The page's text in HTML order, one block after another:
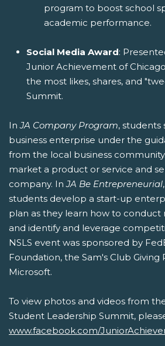
program to boost school
academic performance.
Social Media Award:
Junior Achievement of
the most likes, shares, and
Summit.
InJA Company Program, students
business enterprise under the
from the local business
market a product or service and
company. InJA Be Entrepreneurial
students develop a start-up
plan as they learn how to conduct
and identify and leverage
NSLS event was sponsored by
Foundation, the Sam's Club Giving
Microsoft.
To view photos and videos from
Student Leadership Summit,
www.facebook.com/